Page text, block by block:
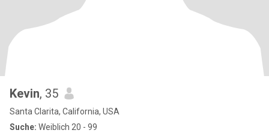
Kevin, 35
Santa Clarita, California, USA
Suche: Weiblich 20 - 99